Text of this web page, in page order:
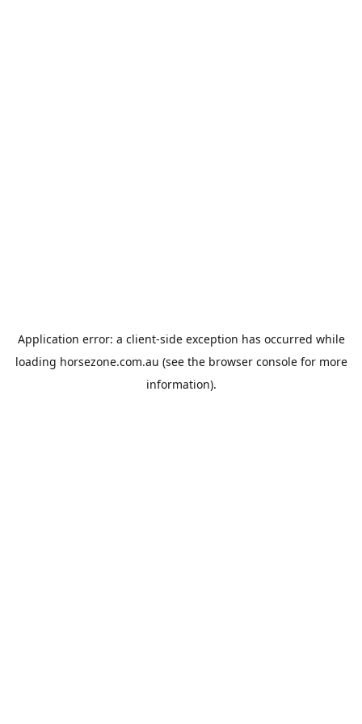
Application error: a client-side exception has occurred while
loading horsezone.com.au (see the browser consolefor more
information).